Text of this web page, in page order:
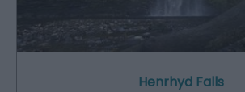
Henrhyd Falls